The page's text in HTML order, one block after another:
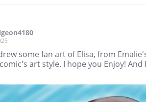
some fan art of Elisa, from
art style. I hope you Enjoy!